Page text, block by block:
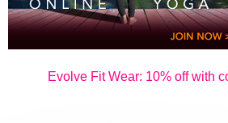
Evolve Fit Wear: 10% off with